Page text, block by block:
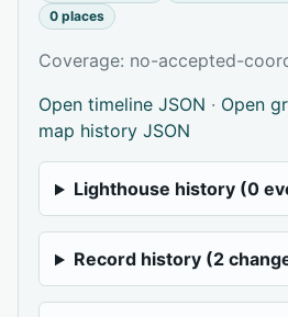
0 places
Coverage: no-accepted-
Open timeline JSON · Open
map history JSON
Lighthouse history (0
Record history (2